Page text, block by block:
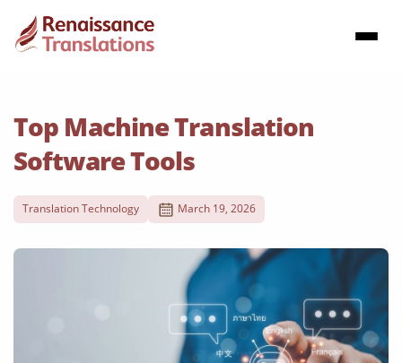
Top Machine Translation
Software Tools
Translation Technology March 19, 2026